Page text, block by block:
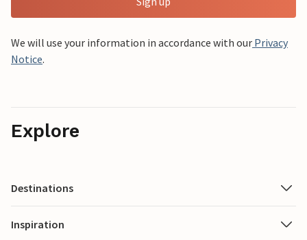
We will use your information in accordance with our Privacy
Notice.
Explore
Destinations
Inspiration